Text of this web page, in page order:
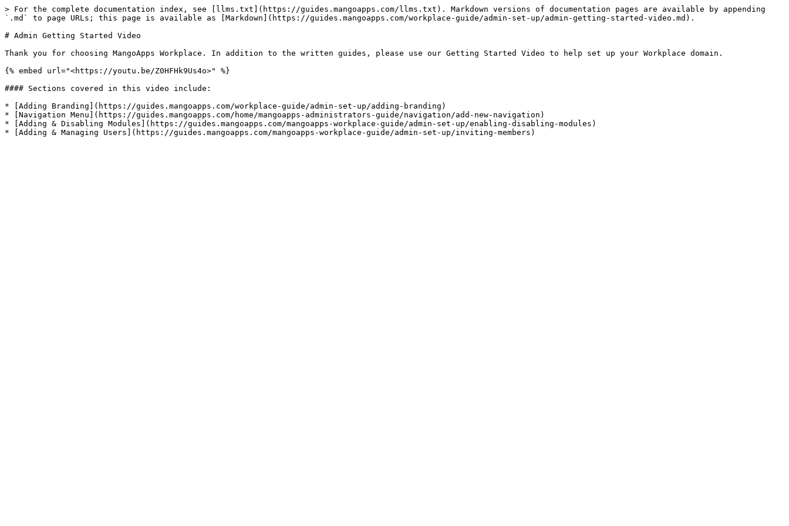
> For the complete documentation index, see [llms.txt](https://guides.mangoapps.com/llms.txt). Markdown versions of documentation pages are available by appending
`.md` to page URLs; this page is available as [Markdown](https://guides.mangoapps.com/workplace-guide/admin-set-up/admin-getting-started-video.md).
# Admin Getting Started Video
Thank you for choosing MangoApps Workplace. In addition to the written guides, please use our Getting Started Video to help set up your Workplace domain.
{% embed url="<https://youtu.be/Z0HFHk9Us4o>" %}
#### Sections covered in this video include:
* [Adding Branding](https://guides.mangoapps.com/workplace-guide/admin-set-up/adding-branding)
* [Navigation Menu](https://guides.mangoapps.com/home/mangoapps-administrators-guide/navigation/add-new-navigation)
* [Adding & Disabling Modules](https://guides.mangoapps.com/mangoapps-workplace-guide/admin-set-up/enabling-disabling-modules)